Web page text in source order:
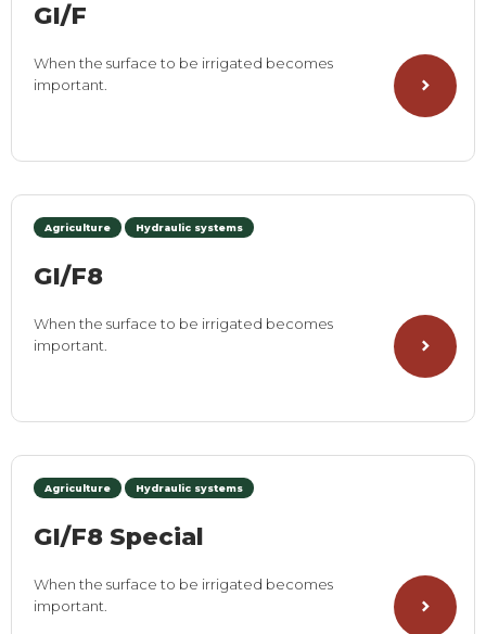
GI/F
When the surface to be irrigated becomes
important.
Agriculture Hydraulic systems
GI/F8
When the surface to be irrigated becomes
important.
Agriculture Hydraulic systems
GI/F8 Special
When the surface to be irrigated becomes
important.